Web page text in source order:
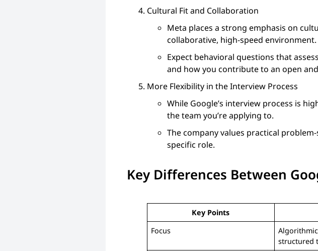
Cultural Fit and Collaboration
Meta places a strong emphasis on
collaborative, high-speed environment.
Expect behavioral questions that
and how you contribute to an open
More Flexibility in the Interview Process
While Google’s interview process is
the team you’re applying to.
The company values practical
specific role.
Key Differences Between
Key Points
Focus
structured